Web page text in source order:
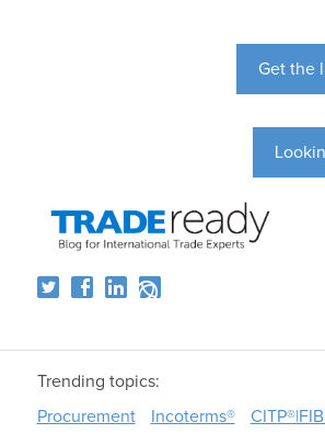
Get the
Trending topics:
Procurement
Incoterms®